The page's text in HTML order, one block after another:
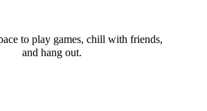
to play games, chill with friends,
and hang out.